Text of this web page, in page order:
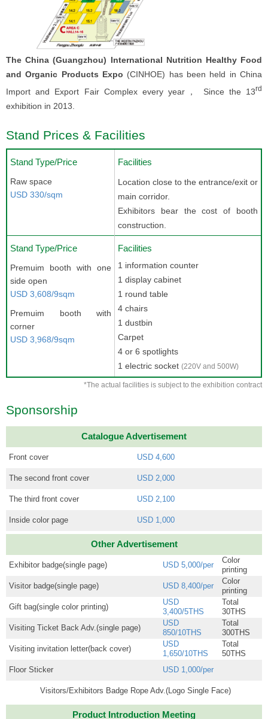
The China (Guangzhou) International Nutrition Healthy Food
and Organic Products Expo (CINHOE) has been held in China
Import and Export Fair Complex every year， Since the 13rd
exhibition in 2013.
Stand Prices & Facilities
Stand Type/Price
Raw space
USD 330/sqm
Facilities
Location close to the entrance/exit or
main corridor.
Exhibitors bear the cost of booth
construction.
Stand Type/Price
Premuim booth with one
side open
USD 3,608/9sqm
Premuim booth with
corner
USD 3,968/9sqm
Facilities
1 information counter
1 display cabinet
1 round table
4 chairs
1 dustbin
Carpet
4 or 6 spotlights
1 electric socket (220V and 500W)
*The actual facilities is subject to the exhibition contract
Sponsorship
Catalogue Advertisement
Front cover USD 4,600
The second front cover USD 2,000
The third front cover USD 2,100
Inside color page USD 1,000
Other Advertisement
Exhibitor badge(single page) USD 5,000/per
Color
printing
Visitor badge(single page)
USD 8,400/per
Color
printing
Gift bag(single color printing)
USD
3,400/5THS
Total
30THS
Visiting Ticket Back Adv.(single page)
USD
850/10THS
Total
300THS
Visiting invitation letter(back cover)
USD
1,650/10THS
Total
50THS
Floor Sticker
USD 1,000/per
Visitors/Exhibitors Badge Rope Adv.(Logo Single Face)
Product Introduction Meeting